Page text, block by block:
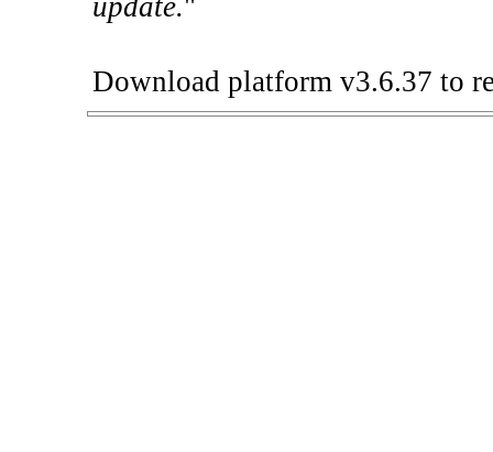
update."
Download platform v3.6.37 to